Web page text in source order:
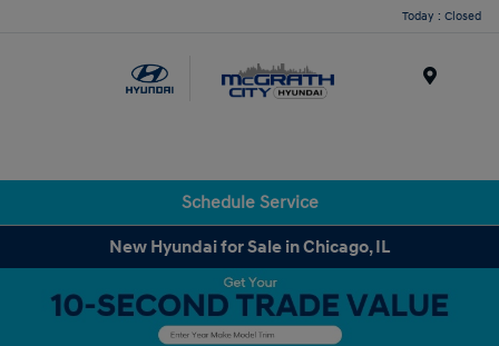
Today : Closed
Schedule Service
New Hyundai for Sale in Chicago, IL